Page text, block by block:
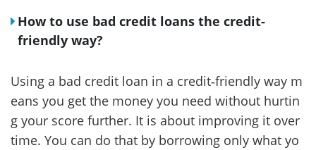
How to use bad credit loans the credit-
friendly way?
Using a bad credit loan in a credit‑friendly way m
eans you get the money you need without hurtin
g your score further. It is about improving it over
time. You can do that by borrowing only what yo